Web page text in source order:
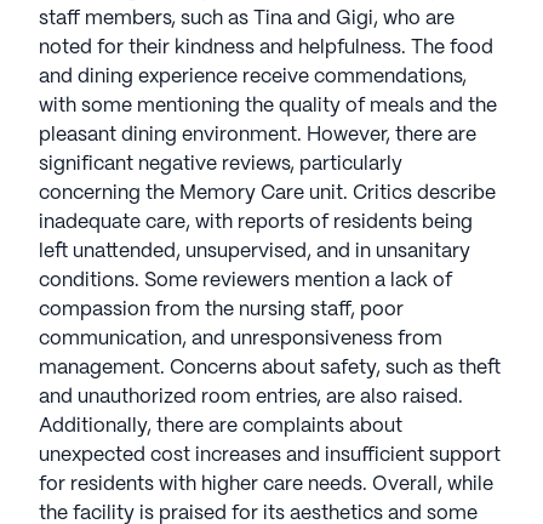
staff members, such as Tina and Gigi, who are
noted for their kindness and helpfulness. The food
and dining experience receive commendations,
with some mentioning the quality of meals and the
pleasant dining environment. However, there are
significant negative reviews, particularly
concerning the Memory Care unit. Critics describe
inadequate care, with reports of residents being
left unattended, unsupervised, and in unsanitary
conditions. Some reviewers mention a lack of
compassion from the nursing staff, poor
communication, and unresponsiveness from
management. Concerns about safety, such as theft
and unauthorized room entries, are also raised.
Additionally, there are complaints about
unexpected cost increases and insufficient support
for residents with higher care needs. Overall, while
the facility is praised for its aesthetics and some